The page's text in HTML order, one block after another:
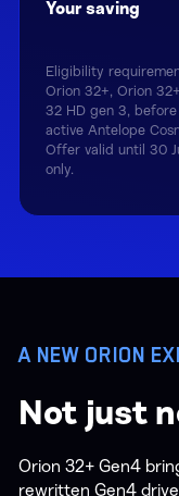
Your saving
Eligibility
Orion 32+, Orion
32 HD gen 3, before
active Antelope
Offer valid until 30
only.
A NEW ORION
Not just
Orion 32+ Gen4
rewritten Gen4